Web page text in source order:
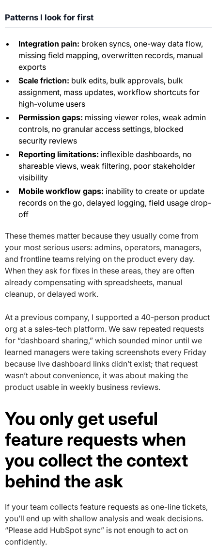
Patterns I look for first
Integration pain: broken syncs, one-way data flow,
missing field mapping, overwritten records, manual
exports
Scale friction: bulk edits, bulk approvals, bulk
assignment, mass updates, workflow shortcuts for
high-volume users
Permission gaps: missing viewer roles, weak admin
controls, no granular access settings, blocked
security reviews
Reporting limitations: inflexible dashboards, no
shareable views, weak filtering, poor stakeholder
visibility
Mobile workflow gaps: inability to create or update
records on the go, delayed logging, field usage drop-
off
These themes matter because they usually come from
your most serious users: admins, operators, managers,
and frontline teams relying on the product every day.
When they ask for fixes in these areas, they are often
already compensating with spreadsheets, manual
cleanup, or delayed work.
At a previous company, I supported a 40-person product
org at a sales-tech platform. We saw repeated requests
for “dashboard sharing,” which sounded minor until we
learned managers were taking screenshots every Friday
because live dashboard links didn’t exist; that request
wasn’t about convenience, it was about making the
product usable in weekly business reviews.
You only get useful
feature requests when
you collect the context
behind the ask
If your team collects feature requests as one-line tickets,
you’ll end up with shallow analysis and weak decisions.
“Please add HubSpot sync” is not enough to act on
confidently.